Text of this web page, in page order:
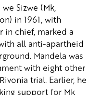
Sizwe (Mk,
in 1961, with
in chief, marked a
all anti-apartheid
Mandela was
with eight other
trial. Earlier, he
support for Mk